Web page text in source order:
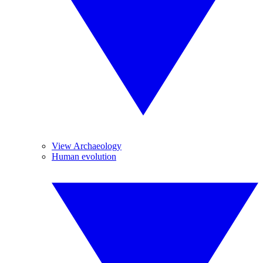
View Archaeology
Human evolution